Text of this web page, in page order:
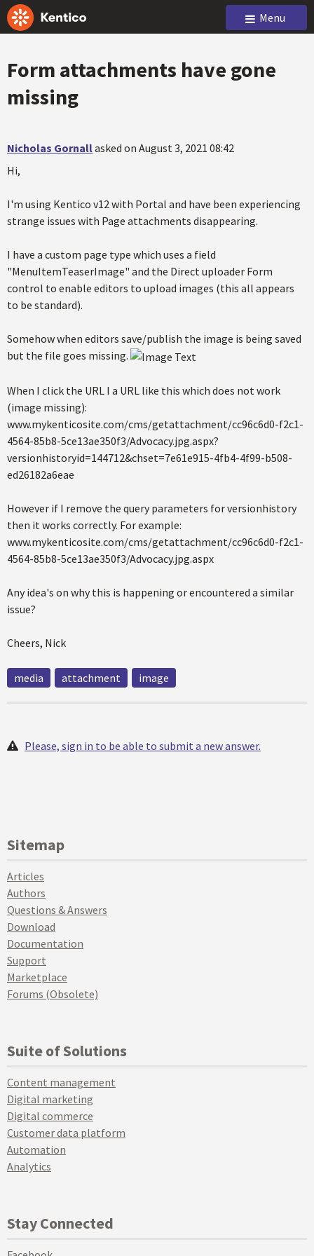
Menu
Form attachments have gone
missing
Nicholas Gornallasked on August 3, 2021 08:42
Hi,
I'm using Kentico v12 with Portal and have been experiencing
strange issues with Page attachments disappearing.
I have a custom page type which uses a field
"MenuItemTeaserImage" and the Direct uploader Form
control to enable editors to upload images (this all appears
to be standard).
Somehow when editors save/publish the image is being saved
but the file goes missing.
When I click the URL I a URL like this which does not work
(image missing):
www.mykenticosite.com/cms/getattachment/cc96c6d0-f2c1-
4564-85b8-5ce13ae350f3/Advocacy.jpg.aspx?
versionhistoryid=144712&chset=7e61e915-4fb4-4f99-b508-
ed26182a6eae
However if I remove the query parameters for versionhistory
then it works correctly. For example:
www.mykenticosite.com/cms/getattachment/cc96c6d0-f2c1-
4564-85b8-5ce13ae350f3/Advocacy.jpg.aspx
Any idea's on why this is happening or encountered a similar
issue?
Cheers, Nick
media attachment image
Please, sign in to be able to submit a new answer.
Sitemap
Articles
Authors
Questions & Answers
Download
Documentation
Support
Marketplace
Forums (Obsolete)
Suite of Solutions
Content management
Digital marketing
Digital commerce
Customer data platform
Automation
Analytics
Stay Connected